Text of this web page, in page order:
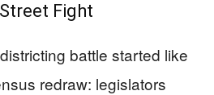
Fight
battle started like
redraw: legislators